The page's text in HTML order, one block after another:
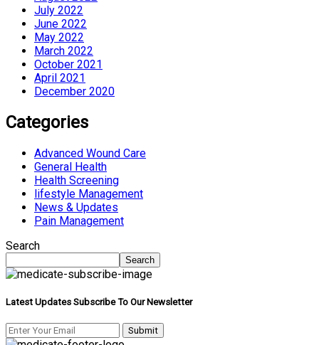
July 2022
June 2022
May 2022
March 2022
October 2021
April 2021
December 2020
Categories
Advanced Wound Care
General Health
Health Screening
lifestyle Management
News & Updates
Pain Management
Search
Search
Latest Updates Subscribe To Our Newsletter